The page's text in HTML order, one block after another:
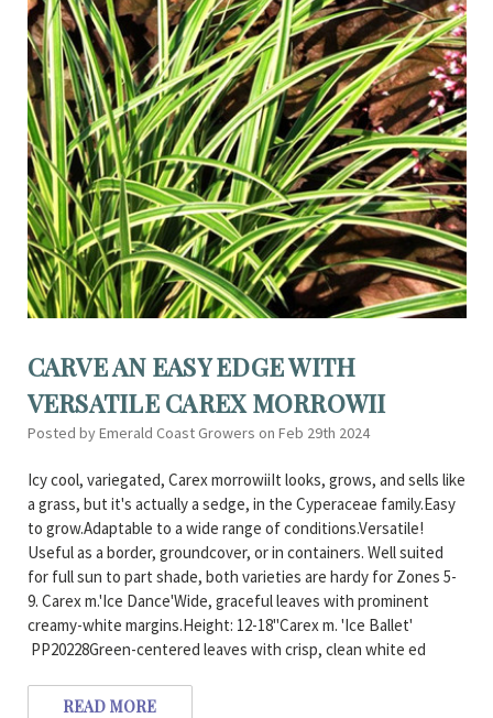
CARVE AN EASY EDGE WITH
VERSATILE CAREX MORROWII
Posted by Emerald Coast Growers on Feb 29th 2024
Icy cool, variegated, Carex morrowiiIt looks, grows, and sells like
a grass, but it's actually a sedge, in the Cyperaceae family.Easy
to grow.Adaptable to a wide range of conditions.Versatile!
Useful as a border, groundcover, or in containers. Well suited
for full sun to part shade, both varieties are hardy for Zones 5-
9. Carex m.'Ice Dance'Wide, graceful leaves with prominent
creamy-white margins.Height: 12-18"Carex m. 'Ice Ballet'
PP20228Green-centered leaves with crisp, clean white ed
READ MORE